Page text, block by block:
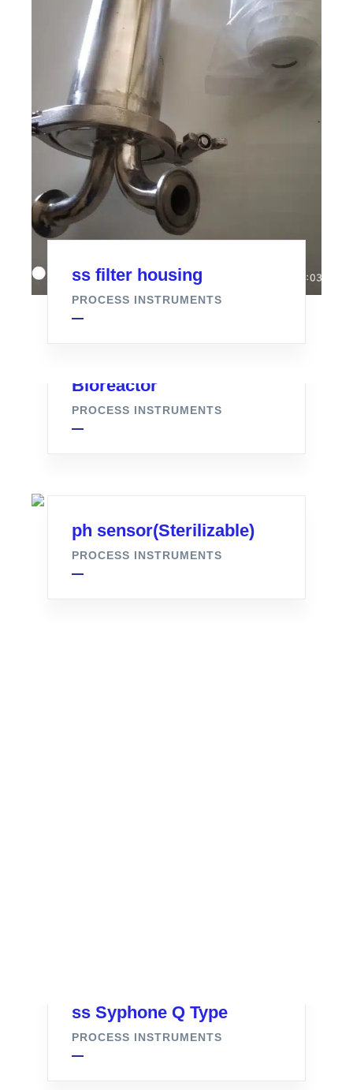
ss filter housing
PROCESS INSTRUMENTS
Bioreactor
PROCESS INSTRUMENTS
ph sensor(Sterilizable)
PROCESS INSTRUMENTS
ss Syphone Q Type
PROCESS INSTRUMENTS